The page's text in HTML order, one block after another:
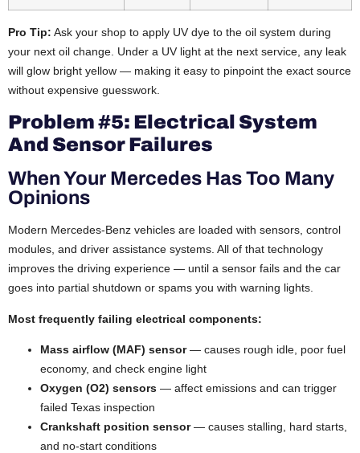
Pro Tip: Ask your shop to apply UV dye to the oil system during
your next oil change. Under a UV light at the next service, any leak
will glow bright yellow — making it easy to pinpoint the exact source
without expensive guesswork.
Problem #5: Electrical System
And Sensor Failures
When Your Mercedes Has Too Many
Opinions
Modern Mercedes-Benz vehicles are loaded with sensors, control
modules, and driver assistance systems. All of that technology
improves the driving experience — until a sensor fails and the car
goes into partial shutdown or spams you with warning lights.
Most frequently failing electrical components:
Mass airflow (MAF) sensor— causes rough idle, poor fuel
economy, and check engine light
Oxygen (O2) sensors — affect emissions and can trigger
failed Texas inspection
Crankshaft position sensor— causes stalling, hard starts,
and no-start conditions